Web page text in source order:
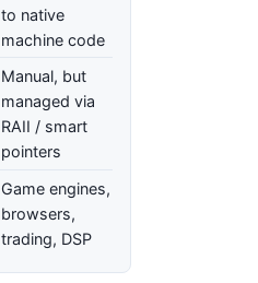
to native
machine code
Manual, but
managed via
RAII / smart
pointers
Game engines,
browsers,
trading, DSP